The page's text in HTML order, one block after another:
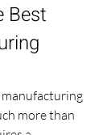
Best
more than